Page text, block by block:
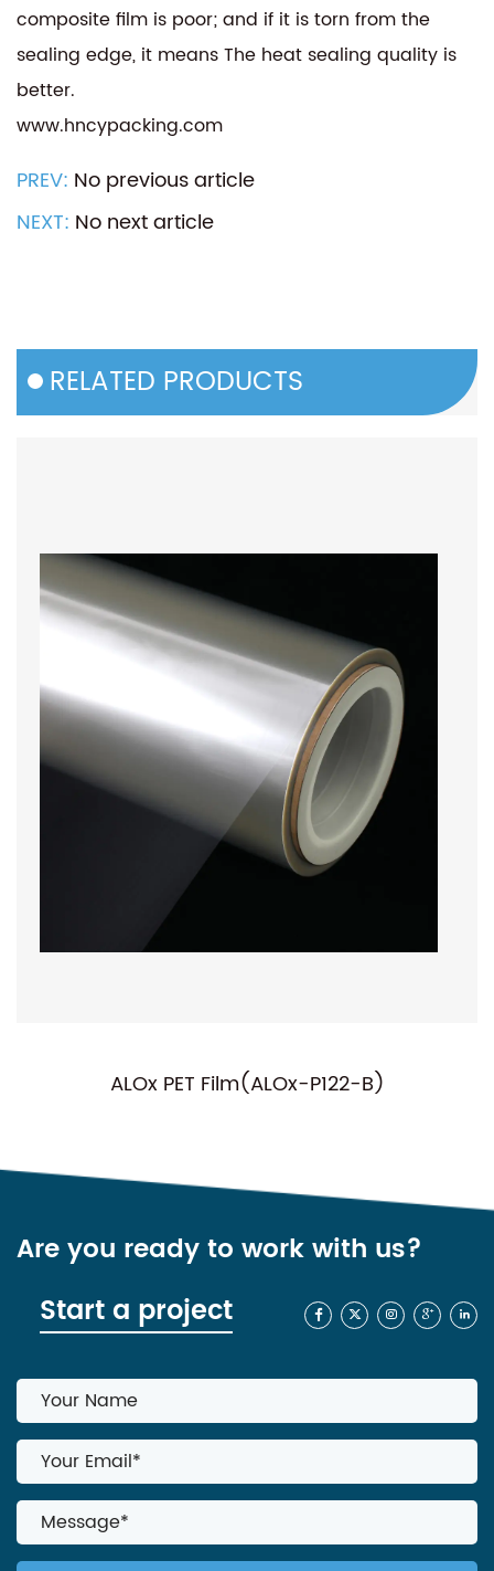
composite film is poor; and if it is torn from the
sealing edge, it means The heat sealing quality is
better.
www.hncypacking.com
PREV: No previous article
NEXT: No next article
RELATED PRODUCTS
ALOx PET Film(ALOx-P122-B)
Are you ready to work with us?
Start a project